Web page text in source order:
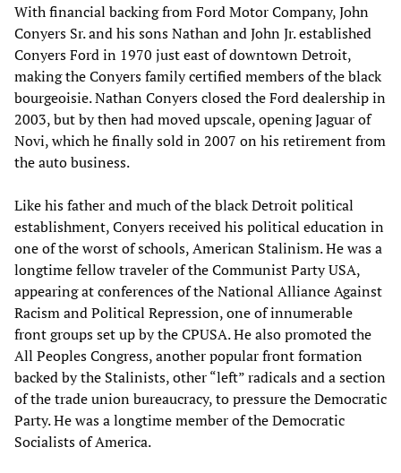
With financial backing from Ford Motor Company, John
Conyers Sr. and his sons Nathan and John Jr. established
Conyers Ford in 1970 just east of downtown Detroit,
making the Conyers family certified members of the black
bourgeoisie. Nathan Conyers closed the Ford dealership in
2003, but by then had moved upscale, opening Jaguar of
Novi, which he finally sold in 2007 on his retirement from
the auto business.
Like his father and much of the black Detroit political
establishment, Conyers received his political education in
one of the worst of schools, American Stalinism. He was a
longtime fellow traveler of the Communist Party USA,
appearing at conferences of the National Alliance Against
Racism and Political Repression, one of innumerable
front groups set up by the CPUSA. He also promoted the
All Peoples Congress, another popular front formation
backed by the Stalinists, other “left” radicals and a section
of the trade union bureaucracy, to pressure the Democratic
Party. He was a longtime member of the Democratic
Socialists of America.